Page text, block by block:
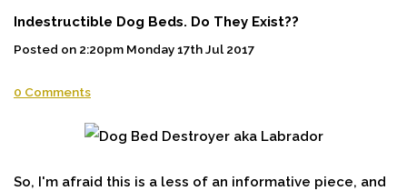
Indestructible Dog Beds. Do They Exist??
Posted on 2:20pm Monday 17th Jul 2017
0 Comments
So, I'm afraid this is a less of an informative piece, and